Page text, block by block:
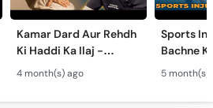
Kamar Dard Aur Rehdh
Ki Haddi Ka Ilaj -
Scoliosis, Spine Fusion
& Nerve Block
Treatments
4 month(s) ago
Sports
Bachne
Ghutno
Care
5 month(s)